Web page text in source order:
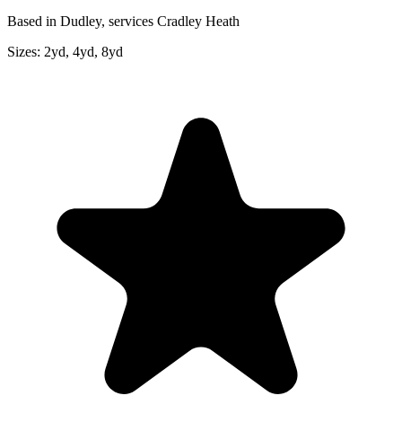
Based in Dudley, services Cradley Heath
Sizes: 2yd, 4yd, 8yd